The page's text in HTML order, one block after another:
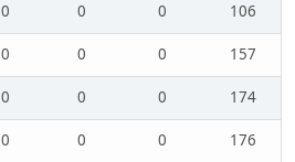
0 0 0
106
0 0 0
157
0 0 0
174
0 0 0
176